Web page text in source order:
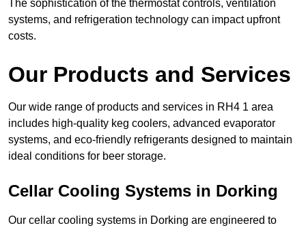
The sophistication of the thermostat controls, ventilation
systems, and refrigeration technology can impact upfront
costs.
Our Products and Services
Our wide range of products and services in RH4 1 area
includes high-quality keg coolers, advanced evaporator
systems, and eco-friendly refrigerants designed to maintain
ideal conditions for beer storage.
Cellar Cooling Systems in Dorking
Our cellar cooling systems in Dorking are engineered to